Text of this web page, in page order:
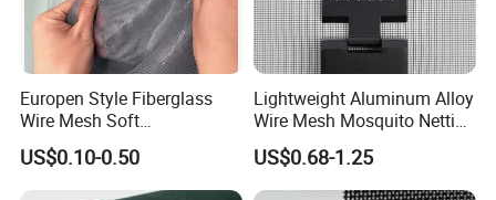
Europen Style Fiberglass
Wire Mesh Soft
/Stiffness/Stiff /Strong
Insect Screen for Roll up
Window System
US$0.10-0.50
Lightweight Aluminum Alloy
Wire Mesh Mosquito Netting
- Window Screen & Insect-
Screen
US$0.68-1.25